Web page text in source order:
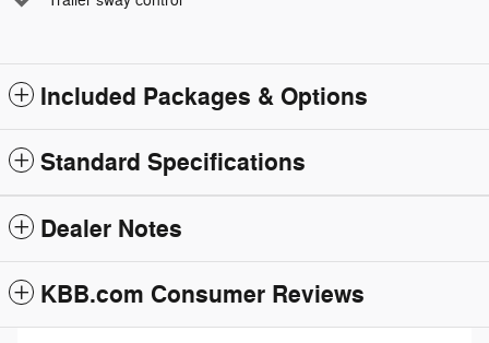
Included Packages & Options
Standard Specifications
Dealer Notes
KBB.com Consumer Reviews